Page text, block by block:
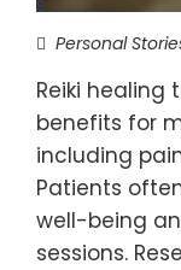
Personal
Reiki
benefits for
including
Patients
well-being
sessions.